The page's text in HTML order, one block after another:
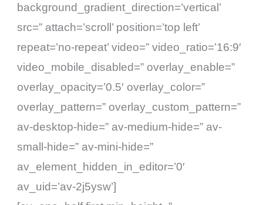
background_gradient_direction=’vertical’
src=” attach=’scroll’ position=’top left’
repeat=’no-repeat’ video=” video_ratio=’16:9′
video_mobile_disabled=” overlay_enable=”
overlay_opacity=’0.5′ overlay_color=”
overlay_pattern=” overlay_custom_pattern=”
av-desktop-hide=” av-medium-hide=” av-
small-hide=” av-mini-hide=”
av_element_hidden_in_editor=’0′
av_uid=’av-2j5ysw’]